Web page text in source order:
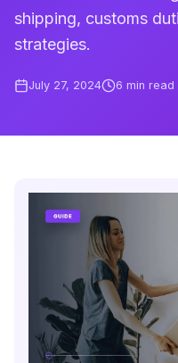
shipping, customs
strategies.
July 27, 2024 6 min read